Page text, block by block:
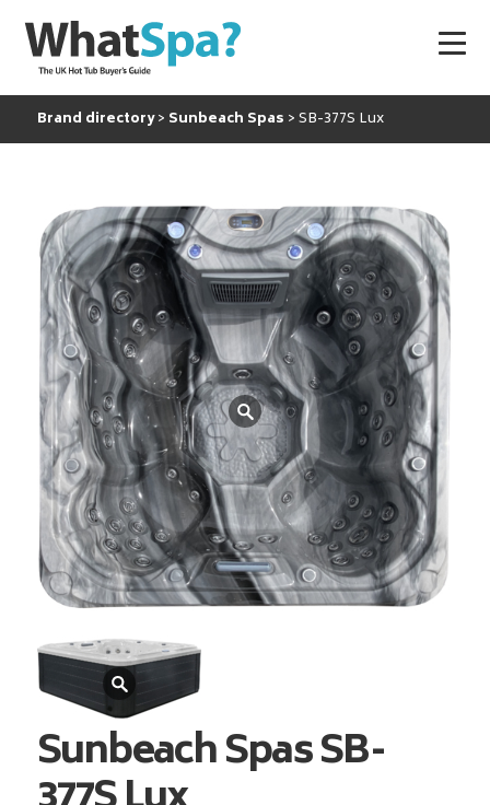
Brand directory Sunbeach Spas SB-377S Lux
Sunbeach SpasSB-